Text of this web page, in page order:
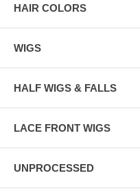
HAIR COLORS
WIGS
HALF WIGS & FALLS
LACE FRONT WIGS
UNPROCESSED